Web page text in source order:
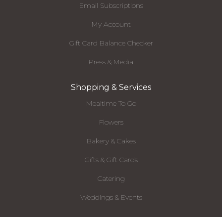
Email Subscriptions
My Account
Gift Card Balance Checker
Press & Media
Shopping & Services
Mealtime To Go
Flowers
Bakery & Cakes
Gifts & Gift Cards
Catering
Weddings & Events